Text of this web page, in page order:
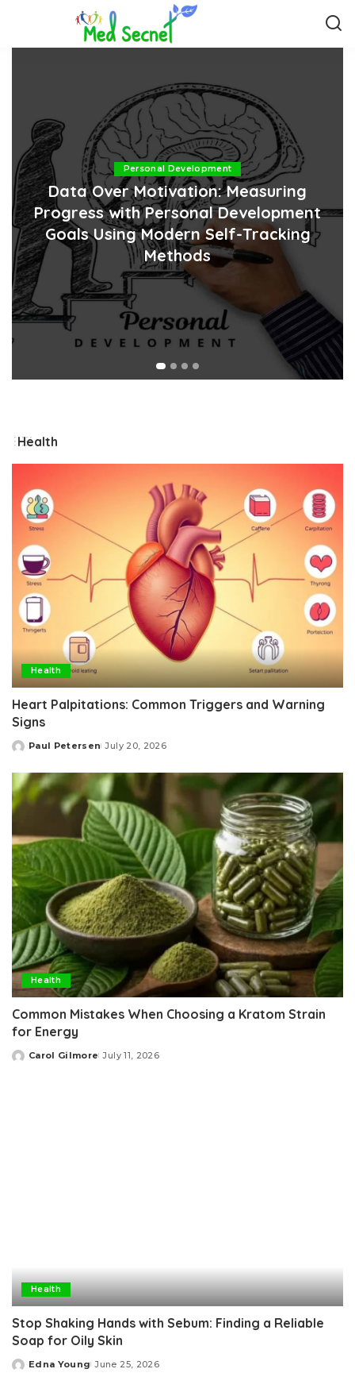
Personal Development
Data Over Motivation: Measuring
Progress with Personal Development
Goals Using Modern Self-Tracking
Methods
Health
Health
Heart Palpitations: Common Triggers and Warning
Signs
Posted
Paul Petersen July 20, 2026
Health
Common Mistakes When Choosing a Kratom Strain
for Energy
Posted
Carol Gilmore July 11, 2026
Health
Stop Shaking Hands with Sebum: Finding a Reliable
Soap for Oily Skin
Posted
Edna Young June 25, 2026